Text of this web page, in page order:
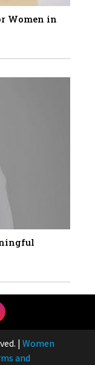
Women in
| Women
and